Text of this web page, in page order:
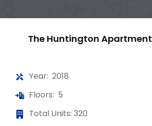
The Huntington Apartment
Year: 2018
Floors: 5
Total Units: 320